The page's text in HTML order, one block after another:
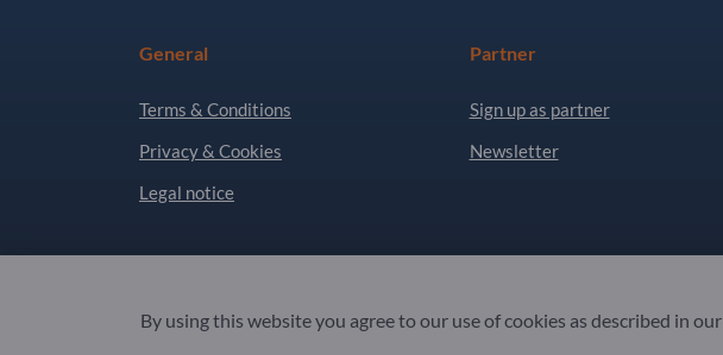
General
Terms & Conditions
Privacy & Cookies
Legal notice
Partner
Sign up as partner
Newsletter
Copyright © 2026 Exportpages International GmbH. All Rights Reserved.
By using this website you agree to our use of cookies as described in our